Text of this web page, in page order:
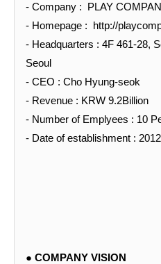
- Company : PLAY
- Homepage : http://
- Headquarters : 4F 461-28,
Seoul
- CEO : Cho Hyung-seok
- Revenue : KRW 9.2Billion
- Number of Emplyees : 10
- Date of establishment :
● COMPANY VISION